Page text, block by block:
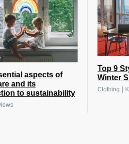
aspects of
and its
to sustainability
Top 9
Winter
Clothing